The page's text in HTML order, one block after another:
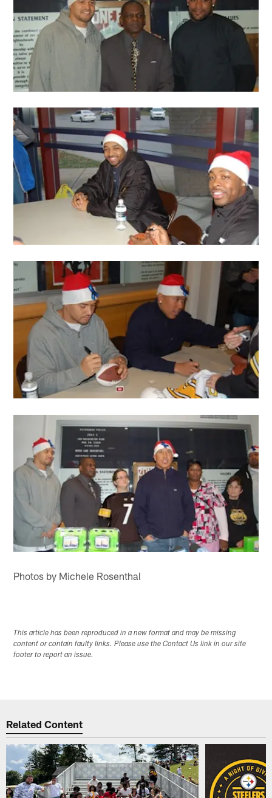
Photos by Michele Rosenthal
This article has been reproduced in a new format and may be missing
content or contain faulty links. Please use the Contact Us link in our site
footer to report an issue.
Related Content